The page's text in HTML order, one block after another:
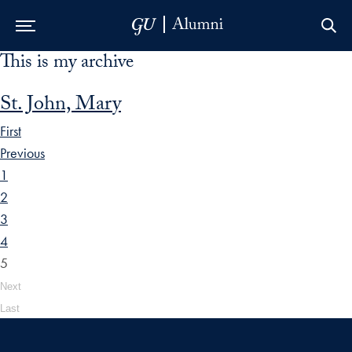
Skip to Main Navigation
Skip to Content
Skip to Footer
This is my archive
St. John, Mary
First
Previous
1
2
3
4
5
Next
Last